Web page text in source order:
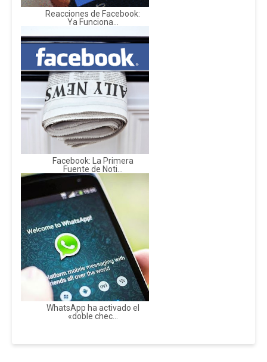
Reacciones de Facebook:
Ya Funciona...
Facebook: La Primera
Fuente de Noti...
WhatsApp ha activado el
«doble chec...